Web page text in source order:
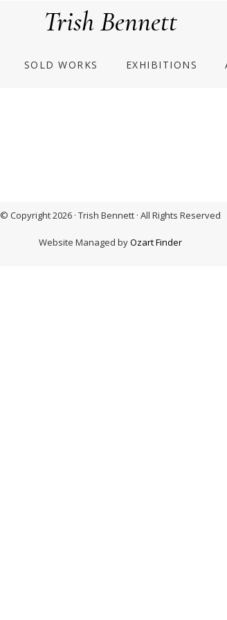
Trish Bennett
SOLD WORKS EXHIBITIONS
© Copyright 2026 · Trish Bennett · All Rights Reserved
Website Managed byOzart Finder